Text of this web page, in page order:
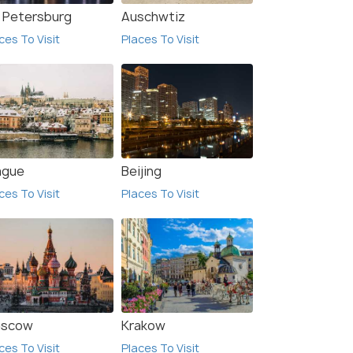
9.9
Clock Apartment
To Visit
Auschwtiz
Places To Visit
To Visit
Beijing
Places To Visit
To Visit
Krakow
Places To Visit